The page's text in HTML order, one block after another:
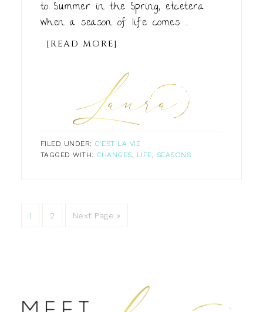
to Summer in the Spring, etcetera.
When a season of life comes ...
[READ MORE]
FILED UNDER: C'EST LA VIE
TAGGED WITH: CHANGES, LIFE, SEASONS
1 2 Next Page »